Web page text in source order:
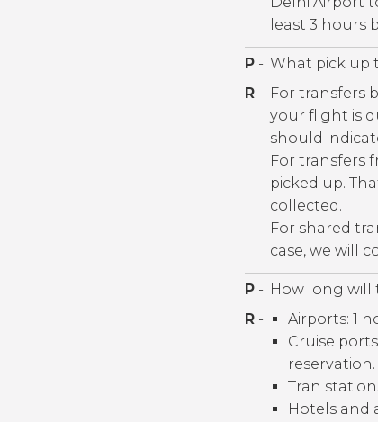
least 3 hours
P - What pick up
R - For transfers
your flight is
should
For transfers
picked up.
collected.
For shared
case, we will
P - How long will
R -
Airports: 1
Cruise
reservation.
Tran
Hotels and